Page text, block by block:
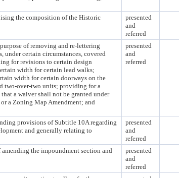
the composition of the Historic
presented
and
referred
of removing and re-lettering
certain circumstances, covered
for revisions to certain design
width for certain lead walks;
width for certain doorways on the
two-over-two units; providing for a
a waiver shall not be granted under
a Zoning Map Amendment; and
presented
and
referred
provisions of Subtitle 10A regarding
and generally relating to
presented
and
referred
the impoundment section and
presented
and
referred